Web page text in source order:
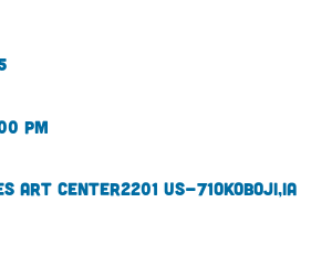
pm
Art Center2201 US-71Okoboji,IA